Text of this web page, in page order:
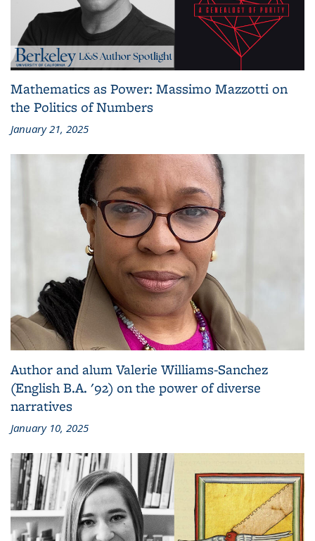
Mathematics as Power: Massimo Mazzotti on
the Politics of Numbers
January 21, 2025
Author and alum Valerie Williams-Sanchez
(English B.A. '92) on the power of diverse
narratives
January 10, 2025